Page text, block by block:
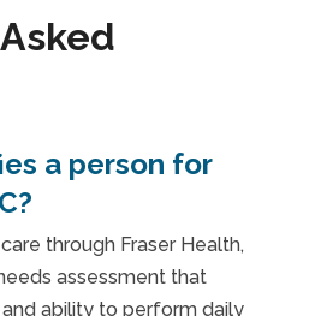
a person for
through Fraser Health,
assessment that
ability to perform daily